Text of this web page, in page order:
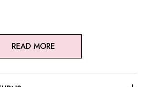
READ MORE